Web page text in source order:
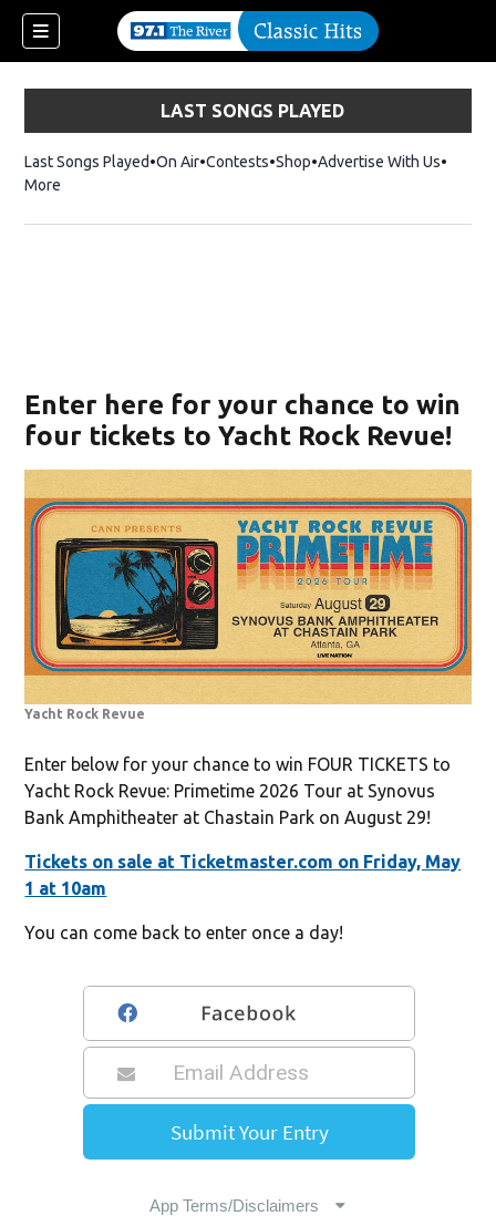
LAST SONGS PLAYED
Last Songs Played On Air Contests ShopOpens in new window
Advertise With Us
More
Enter here for your chance to win
four tickets to Yacht Rock Revue!
Yacht Rock Revue
Enter below for your chance to win FOUR TICKETS to
Yacht Rock Revue: Primetime 2026 Tour at Synovus
Bank Amphitheater at Chastain Park on August 29!
Tickets on sale at Ticketmaster.com on Friday, May
1 at 10am
You can come back to enter once a day!